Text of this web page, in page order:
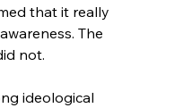
that it really
The
not.
ideological